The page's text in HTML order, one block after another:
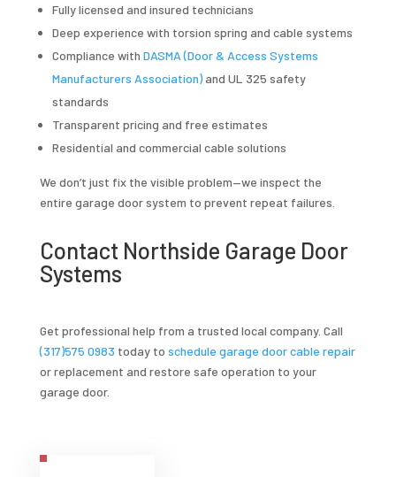
Fully licensed and insured technicians
Deep experience with torsion spring and cable systems
Compliance with DASMA (Door & Access Systems
Manufacturers Association)and UL 325 safety
standards
Transparent pricing and free estimates
Residential and commercial cable solutions
We don’t just fix the visible problem—we inspect the
entire garage door system to prevent repeat failures.
Contact Northside Garage Door
Systems
Get professional help from a trusted local company. Call
(317)575 0983 today to schedule garage door cable repair
or replacement and restore safe operation to your
garage door.